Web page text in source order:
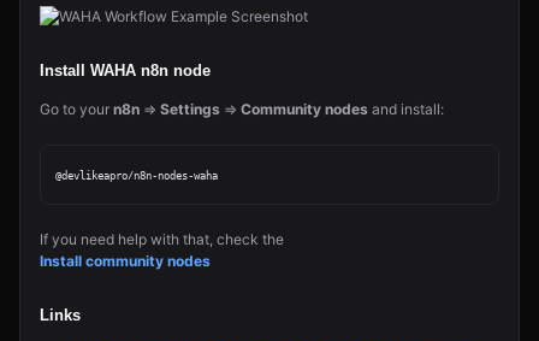
Install WAHA n8n node
Go to your n8n => Settings => Community nodes and install:
If you need help with that, check the
Install community nodes
Links